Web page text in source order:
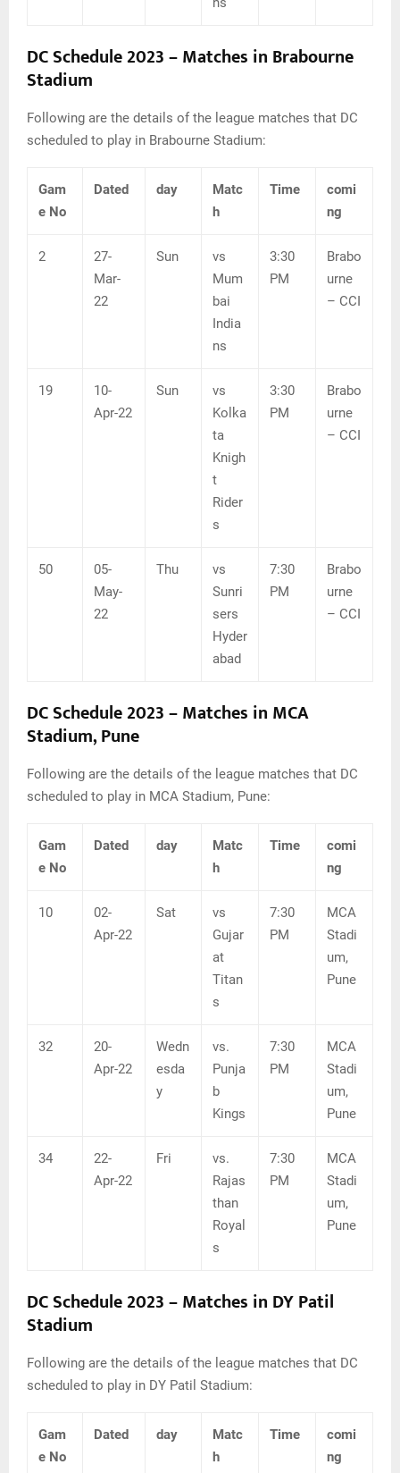
DC Schedule 2023 –Matches in Brabourne
Stadium
Following are the details of the league matches that DC
scheduled to play in Brabourne Stadium:
Gam
e No
Dated day
Matc
h
Time
comi
ng
2
27-
Mar-
22
Sun
vs
Mum
bai
India
ns
3:30
PM
Brabo
urne
– CCI
19
10-
Apr-22
Sun
vs
Kolka
ta
Knigh
t
Rider
s
3:30
PM
Brabo
urne
– CCI
50
05-
May-
22
Thu
vs
Sunri
sers
Hyder
abad
7:30
PM
Brabo
urne
– CCI
DC Schedule 2023 – Matches in MCA
Stadium, Pune
Following are the details of the league matches that DC
scheduled to play in MCA Stadium, Pune:
Gam
e No
Dated day
Matc
h
Time
comi
ng
10
02-
Apr-22
Sat
vs
Gujar
at
Titan
s
7:30
PM
MCA
Stadi
um,
Pune
32
20-
Apr-22
Wedn
esda
y
vs.
Punja
b
Kings
7:30
PM
MCA
Stadi
um,
Pune
34
22-
Apr-22
Fri
vs.
Rajas
than
Royal
s
7:30
PM
MCA
Stadi
um,
Pune
DC Schedule 2023 – Matches in DY Patil
Stadium
Following are the details of the league matches that DC
scheduled to play in DY Patil Stadium:
Gam
e No
Dated day
Matc
h
Time
comi
ng